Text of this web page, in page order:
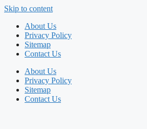
Skip to content
About Us
Privacy Policy
Sitemap
Contact Us
About Us
Privacy Policy
Sitemap
Contact Us